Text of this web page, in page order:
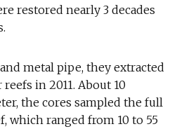
restored nearly 3 decades
metal pipe, they extracted
in 2011. About 10
the cores sampled the full
which ranged from 10 to 55